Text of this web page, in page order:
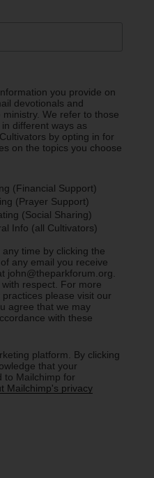
you provide on
devotionals and
We refer to those
different ways as
by opting in for
on the topics you choose
(Financial Support)
(Prayer Support)
(Social Sharing)
Info (all Cultivators)
time by clicking the
any email you receive
john@theparkforum.org.
respect. For more
please visit our
agree that we may
with these
platform. By clicking
that your
to Mailchimp for
Mailchimp's privacy